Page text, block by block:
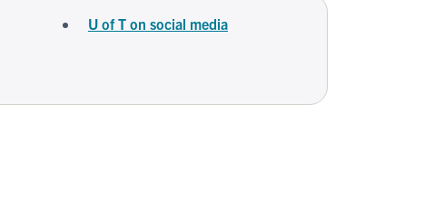
U of T on social media